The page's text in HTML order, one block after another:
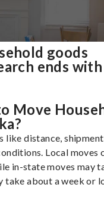
goods
ends with
Move
like distance,
Local moves
in-state moves may
take about a week or